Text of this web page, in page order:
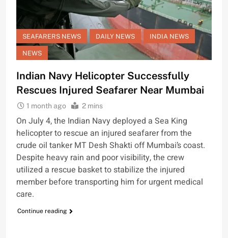
SEAFARERS NEWS DAILY NEWS INDIA NEWS
NEWS
Indian Navy Helicopter Successfully
Rescues Injured Seafarer Near Mumbai
1 month ago 2 mins
On July 4, the Indian Navy deployed a Sea King
helicopter to rescue an injured seafarer from the
crude oil tanker MT Desh Shakti off Mumbai’s coast.
Despite heavy rain and poor visibility, the crew
utilized a rescue basket to stabilize the injured
member before transporting him for urgent medical
care.
Continue reading